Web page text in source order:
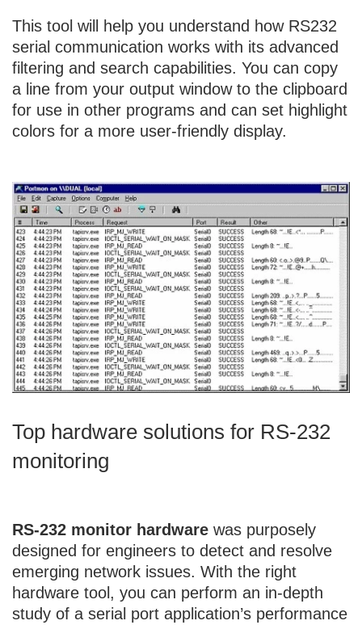
This tool will help you understand how RS232
serial communication works with its advanced
filtering and search capabilities. You can copy
a line from your output window to the clipboard
for use in other programs and can set highlight
colors for a more user-friendly display.
Top hardware solutions for RS-232
monitoring
RS-232 monitor hardware was purposely
designed for engineers to detect and resolve
emerging network issues. With the right
hardware tool, you can perform an in-depth
study of a serial port application’s performance